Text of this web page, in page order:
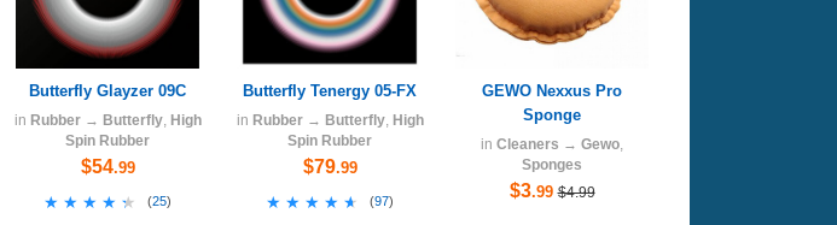
Butterfly Glayzer 09C
in Rubber→ Butterfly, High
Spin Rubber
$54.99
★★★★★
★★★★★ (25)
Butterfly Tenergy 05-FX
in Rubber→ Butterfly, High
Spin Rubber
$79.99
★★★★★
★★★★★ (97)
GEWO Nexxus Pro
Sponge
in Cleaners → Gewo
Sponges
$3.99 $4.99